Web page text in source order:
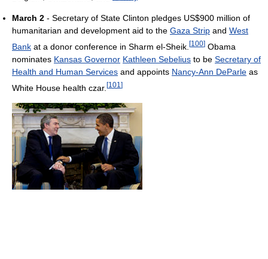
March 2 - Secretary of State Clinton pledges US$900 million of
humanitarian and development aid to the Gaza Strip and West
Bank at a donor conference in Sharm el-Sheik. [100] Obama
nominates Kansas Governor Kathleen Sebelius to be Secretary of
Health and Human Services and appoints Nancy-Ann DeParle as
White House health czar. [101 ]